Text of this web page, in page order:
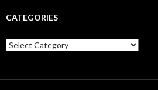
CATEGORIES
Categories